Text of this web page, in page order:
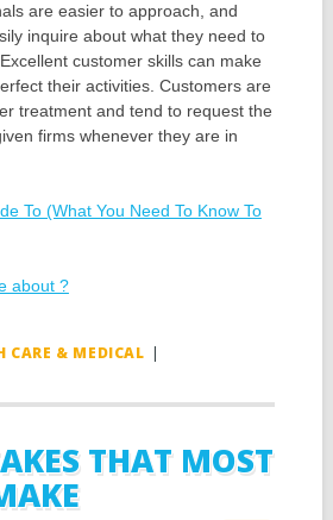
are easier to approach, and
inquire about what they need to
customer skills can make
their activities. Customers are
treatment and tend to request the
firms whenever they are in
To (What You Need To Know To
about ?
CARE & MEDICAL |
THAT MOST